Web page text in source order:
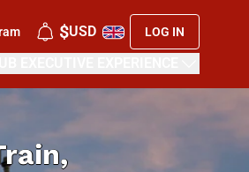
$USD LOG IN